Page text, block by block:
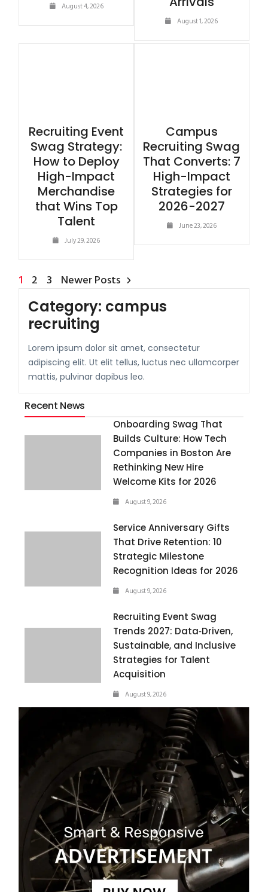
August 4, 2026
August 1, 2026
Recruiting Event
Swag Strategy:
How to Deploy
High-Impact
Merchandise
that Wins Top
Talent
July 29, 2026
Campus
Recruiting Swag
That Converts: 7
High-Impact
Strategies for
2026-2027
June 23, 2026
1 2 3 Newer Posts
Category: campus
recruiting
Lorem ipsum dolor sit amet, consectetur
adipiscing elit. Ut elit tellus, luctus nec ullamcorper
mattis, pulvinar dapibus leo.
Recent News
Onboarding Swag That
Builds Culture: How Tech
Companies in Boston Are
Rethinking New Hire
Welcome Kits for 2026
August 9, 2026
Service Anniversary Gifts
That Drive Retention: 10
Strategic Milestone
Recognition Ideas for 2026
August 9, 2026
Recruiting Event Swag
Trends 2027: Data‑Driven,
Sustainable, and Inclusive
Strategies for Talent
Acquisition
August 9, 2026